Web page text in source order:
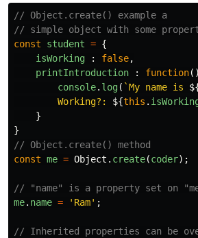
// Object.create() example a
// simple object with some
const
student = {
isWorking
: false,
printIntroduction
: function
console. log( `My name is
        Working?:
${this .
}
}
// Object.create() method
const me = Object . create(coder);
// "name" is a property set on
me. name = ' Ram' ;
// Inherited properties can be